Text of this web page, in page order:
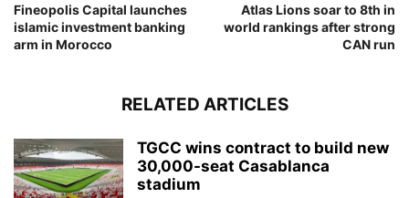
Fineopolis Capital launches
islamic investment banking
arm in Morocco
Atlas Lions soar to 8th in
world rankings after strong
CAN run
RELATED ARTICLES
TGCC wins contract to build new
30,000-seat Casablanca
stadium